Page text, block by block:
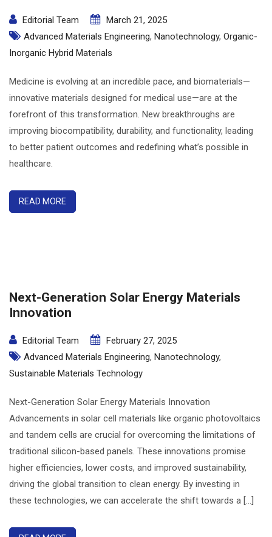
Editorial Team
March 21, 2025
Advanced Materials Engineering, Nanotechnology, Organic-
Inorganic Hybrid Materials
Medicine is evolving at an incredible pace, and biomaterials—
innovative materials designed for medical use—are at the
forefront of this transformation. New breakthroughs are
improving biocompatibility, durability, and functionality, leading
to better patient outcomes and redefining what’s possible in
healthcare.
READ MORE
Next-Generation Solar Energy Materials
Innovation
Editorial Team
February 27, 2025
Advanced Materials Engineering, Nanotechnology,
Sustainable Materials Technology
Next-Generation Solar Energy Materials Innovation
Advancements in solar cell materials like organic photovoltaics
and tandem cells are crucial for overcoming the limitations of
traditional silicon-based panels. These innovations promise
higher efficiencies, lower costs, and improved sustainability,
driving the global transition to clean energy. By investing in
these technologies, we can accelerate the shift towards a [...]